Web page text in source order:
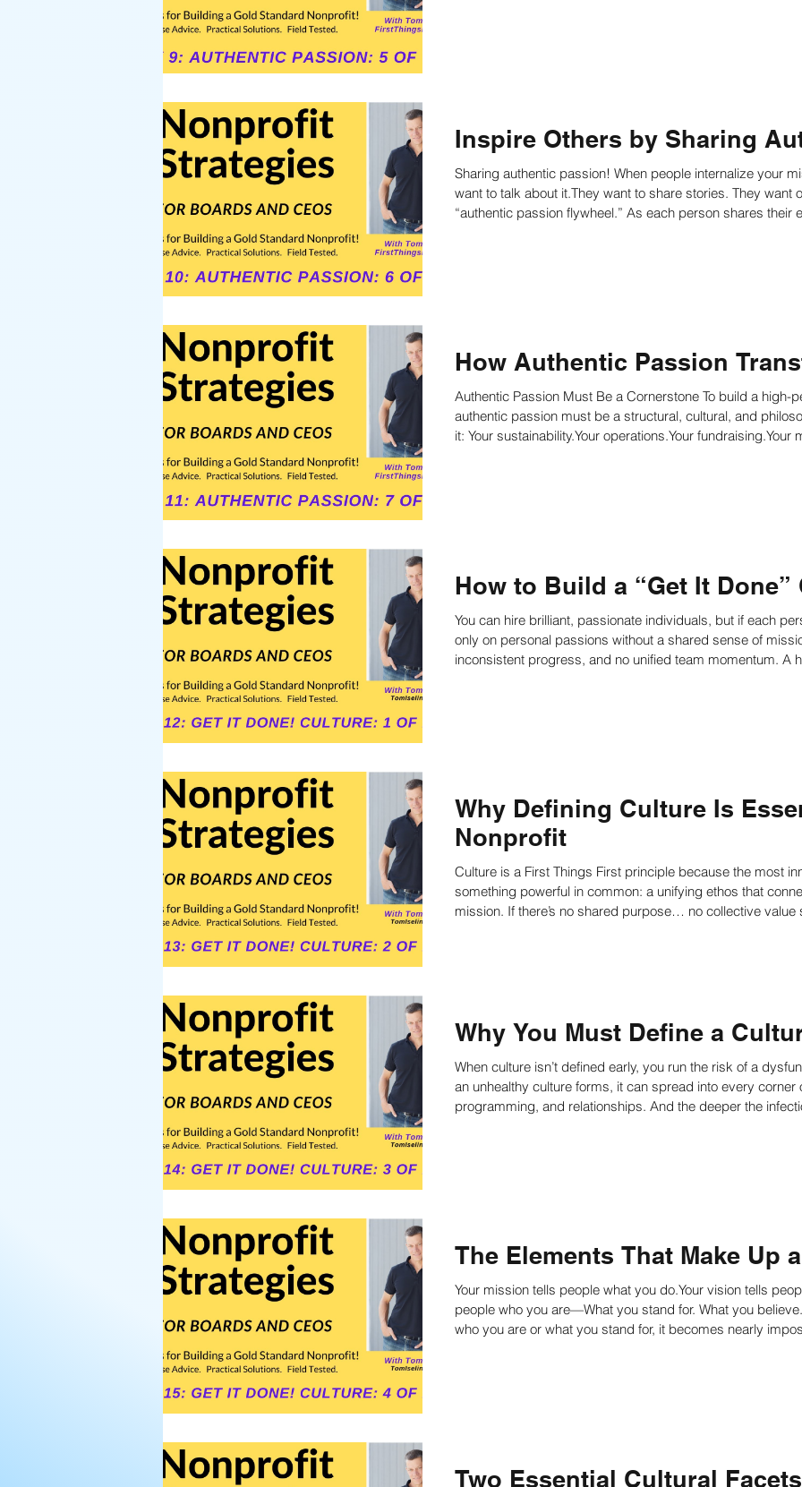
Inspire Others by Sharing
Sharing authentic passion! When people internalize your
want to talk about it.They want to share stories. They want others
“authentic passion flywheel.” As each person shares
How Authentic Passion
Authentic Passion Must Be a Cornerstone To build a high-
authentic passion must be a structural, cultural, and philosophical
it: Your sustainability.Your operations.Your
How to Build a “Get It Done”
You can hire brilliant, passionate individuals, but if each
only on personal passions without a shared sense of
inconsistent progress, and no unified team momentum. A high-performance nonprofit requires a
Why Defining Culture Is
Nonprofit
Culture is a First Things First principle because the most
something powerful in common: a unifying ethos that
mission. If there’s no shared purpose… no collective value system… no directed action…Then a
Why You Must Define a
When culture isn’t defined early, you run the risk of a
an unhealthy culture forms, it can spread into every
programming, and relationships. And the deeper the infection, the harder it is to heal. Learn why it's
The Elements That Make Up
Your mission tells people what you do.Your vision tells
people who you are—What you stand for. What you believe.How you behave. If
who you are or what you stand for, it becomes nearly
Two Essential Cultural